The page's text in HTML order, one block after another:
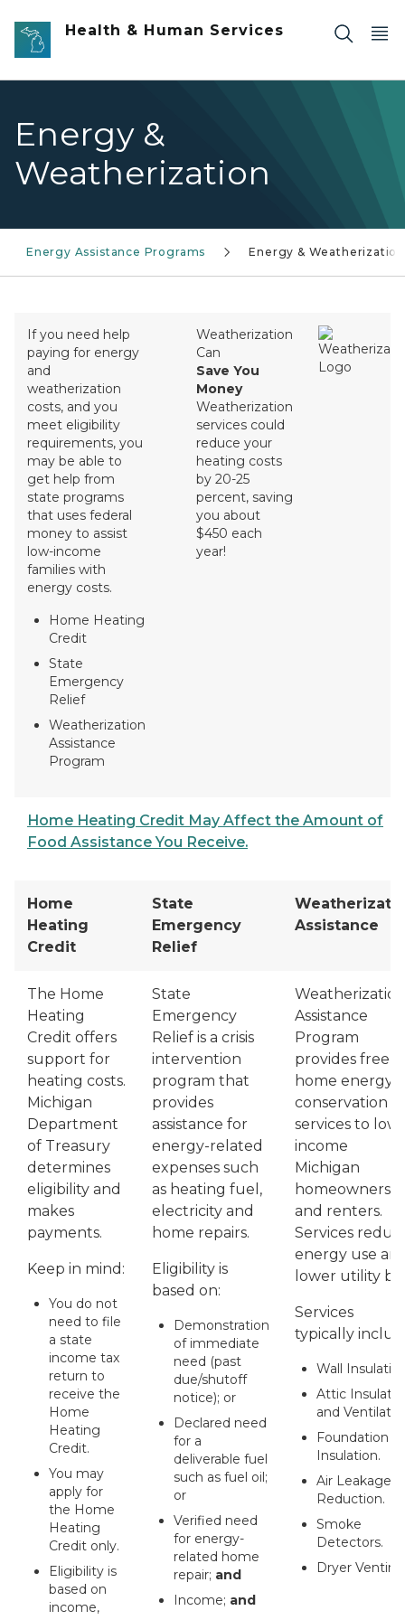
Skip to main content
Health & Human Services
Energy &
Weatherization
Energy Assistance Programs Energy & Weatherization
If you need help
paying for energy
and
weatherization
costs, and you
meet eligibility
requirements, you
may be able to
get help from
state programs
that uses federal
money to assist
low-income
families with
energy costs.
Home Heating
Credit
State
Emergency
Relief
Weatherization
Assistance
Program
Weatherization
Can
Save You
Money
Weatherization
services could
reduce your
heating costs
by 20-25
percent, saving
you about
$450 each
year!
Home Heating Credit May Affect the Amount of
Food Assistance You Receive.
Home
Heating
Credit
State
Emergency
Relief
Assistance
The Home
Heating
Credit offers
support for
heating costs.
Michigan
Department
of Treasury
determines
eligibility and
makes
payments.
Keep in mind:
You do not
need to file
a state
income tax
return to
receive the
Home
Heating
Credit.
You may
apply for
the Home
Heating
Credit only.
Eligibility is
based on
income,
State
Emergency
Relief is a crisis
intervention
program that
provides
assistance for
energy-related
expenses such
as heating fuel,
electricity and
home repairs.
Eligibility is
based on:
Demonstration
of immediate
need (past
due/shutoff
notice); or
Declared need
for a
deliverable fuel
such as fuel oil;
or
Verified need
for energy-
related home
repair; and
Income; and
Weatherization
Assistance
Program
provides free
home energy
conservation
services to low-
income
Michigan
homeowners
and renters.
Services
energy use
lower utility
Services
typically
Wall
Attic
and
Foundation
Insulation.
Air Leakage
Reduction.
Smoke
Detectors.
Dryer